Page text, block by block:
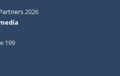
2026
199